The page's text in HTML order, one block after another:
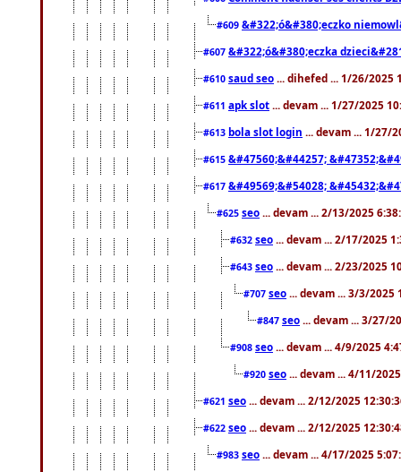
#609 &#322;ó&#380;eczko
#607 &#322;ó&#380;eczka
#610 saud seo ... dihefed ... 1/26/2025
#611 apk slot ... devam ... 1/27/2025
#613 bola slot login ... devam ... 1/27/
#615 &#47560;&#44257;
#617 &#49569;&#54028;
#625 seo ... devam ... 2/13/2025
#632 seo ... devam ... 2/17/2025
#643 seo ... devam ... 2/23/2025
#707 seo ... devam ... 3/3/2025
#847 seo ... devam ... 3/27/
#908 seo ... devam ... 4/9/2025
#920 seo ... devam ... 4/11/
#621 seo ... devam ... 2/12/2025
#622 seo ... devam ... 2/12/2025
#983 seo ... devam ... 4/17/2025